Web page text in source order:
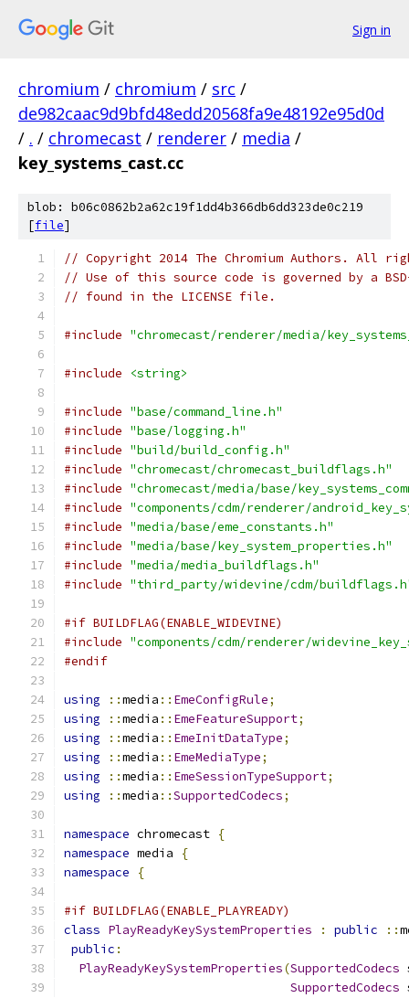
Sign in
chromium / chromium / src /
de982caac9d9bfd48edd20568fa9e48192e95d0d
/ . / chromecast / renderer / media /
key_systems_cast.cc
blob: b06c0862b2a62c19f1dd4b366db6dd323de0c219
[file]
// Copyright 2014 The Chromium Authors. All
// Use of this source code is governed by a
// found in the LICENSE file.
#include "chromecast/renderer/media/
#include <string>
#include "base/command_line.h"
#include "base/logging.h"
#include "build/build_config.h"
#include "chromecast/chromecast_buildflags.h"
#include "chromecast/media/base/
#include "components/cdm/renderer/
#include "media/base/eme_constants.h"
#include "media/base/key_system_properties.h"
#include "media/media_buildflags.h"
#include "third_party/widevine/cdm/
#if BUILDFLAG(ENABLE_WIDEVINE)
#include "components/cdm/renderer/
#endif
using ::media :: EmeConfigRule;
using
::media :: EmeFeatureSupport;
using
::media :: EmeInitDataType;
using
::media :: EmeMediaType;
using
::media :: EmeSessionTypeSupport;
using
::media ::SupportedCodecs;
namespace chromecast {
namespace media
{
namespace
{
#if BUILDFLAG(ENABLE_PLAYREADY)
class PlayReadyKeySystemProperties : public ::
public :
PlayReadyKeySystemProperties(SupportedCodecs
SupportedCodecs